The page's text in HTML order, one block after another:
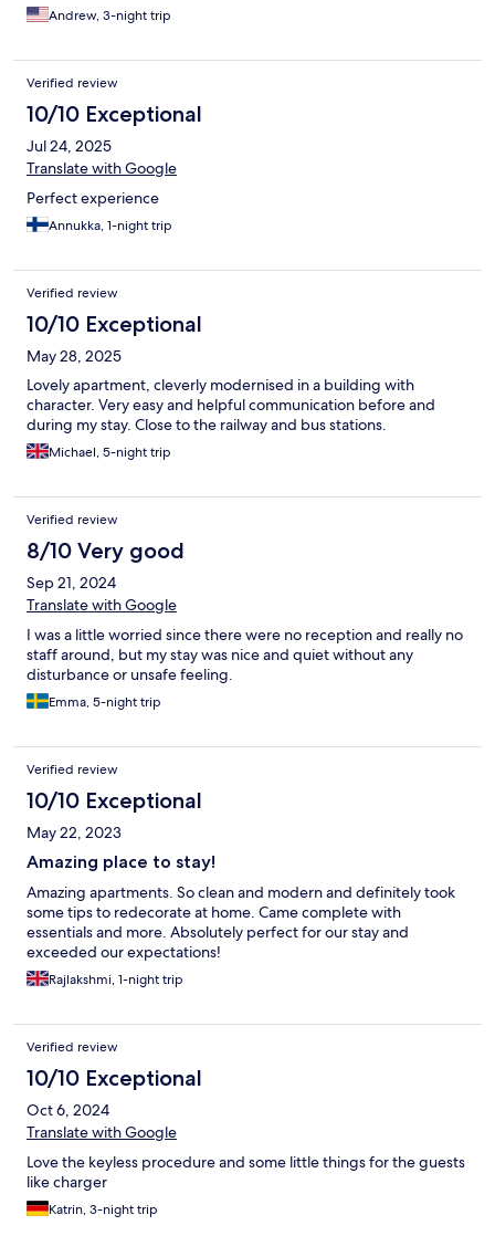
Andrew, 3-night trip
Verified review
10/10 Exceptional
Jul 24, 2025
Translate with Google
Perfect experience
Annukka, 1-night trip
Verified review
10/10 Exceptional
May 28, 2025
Lovely apartment, cleverly modernised in a building with
character. Very easy and helpful communication before and
during my stay. Close to the railway and bus stations.
Michael, 5-night trip
Verified review
8/10 Very good
Sep 21, 2024
Translate with Google
I was a little worried since there were no reception and really no
staff around, but my stay was nice and quiet without any
disturbance or unsafe feeling.
Emma, 5-night trip
Verified review
10/10 Exceptional
May 22, 2023
Amazing place to stay!
Amazing apartments. So clean and modern and definitely took
some tips to redecorate at home. Came complete with
essentials and more. Absolutely perfect for our stay and
exceeded our expectations!
Rajlakshmi, 1-night trip
Verified review
10/10 Exceptional
Oct 6, 2024
Translate with Google
Love the keyless procedure and some little things for the guests
like charger
Katrin, 3-night trip